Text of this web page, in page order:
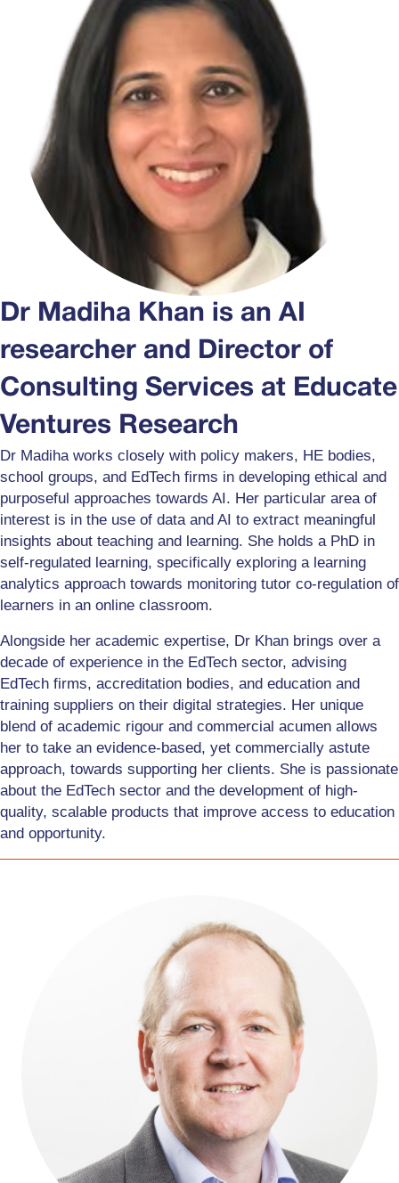
Dr Madiha Khan is an AI
researcher and Director of
Consulting Services at Educate
Ventures Research
Dr Madiha works closely with policy makers, HE bodies,
school groups, and EdTech firms in developing ethical and
purposeful approaches towards AI. Her particular area of
interest is in the use of data and AI to extract meaningful
insights about teaching and learning. She holds a PhD in
self-regulated learning, specifically exploring a learning
analytics approach towards monitoring tutor co-regulation of
learners in an online classroom.
Alongside her academic expertise, Dr Khan brings over a
decade of experience in the EdTech sector, advising
EdTech firms, accreditation bodies, and education and
training suppliers on their digital strategies. Her unique
blend of academic rigour and commercial acumen allows
her to take an evidence-based, yet commercially astute
approach, towards supporting her clients. She is passionate
about the EdTech sector and the development of high-
quality, scalable products that improve access to education
and opportunity.